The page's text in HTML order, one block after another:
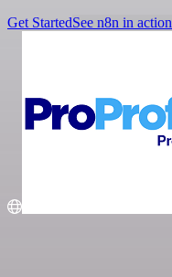
Get StartedSee n8n in action